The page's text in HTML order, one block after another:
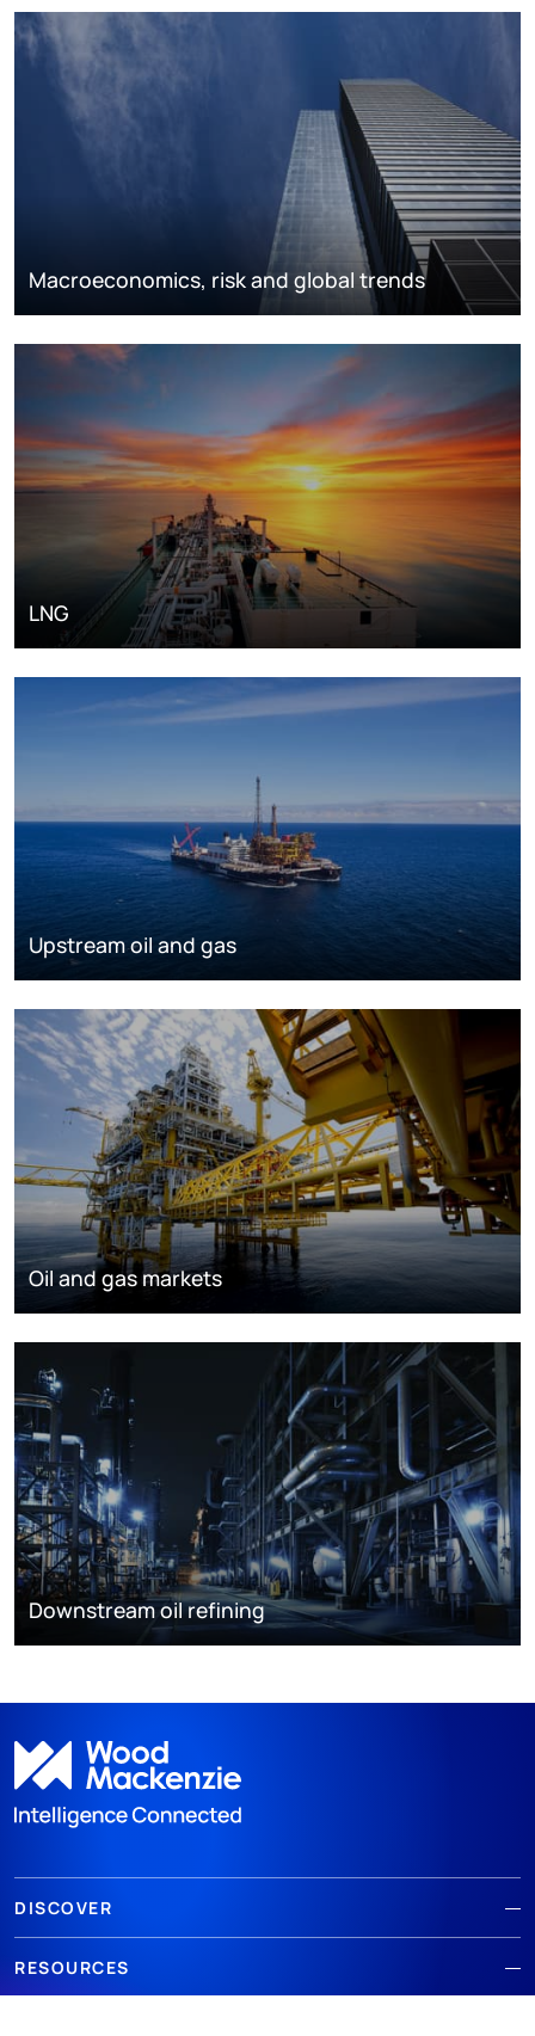
Macroeconomics, risk and global trends
LNG
Upstream oil and gas
Oil and gas markets
Downstream oil refining
DISCOVER
RESOURCES